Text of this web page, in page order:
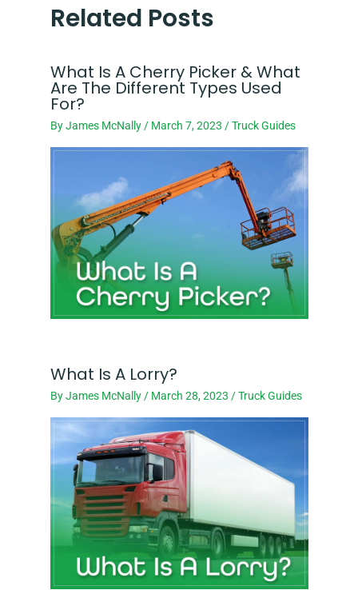
Related Posts
What Is A Cherry Picker & What
Are The Different Types Used
For?
ByJames McNally / March 7, 2023 /Truck Guides
What Is A Lorry?
ByJames McNally / March 28, 2023 /Truck Guides